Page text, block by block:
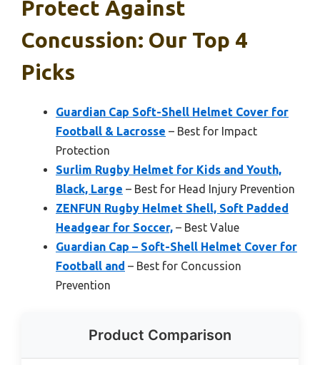
Protect Against
Concussion: Our Top 4
Picks
Guardian Cap Soft-Shell Helmet Cover for
Football & Lacrosse – Best for Impact
Protection
Surlim Rugby Helmet for Kids and Youth,
Black, Large – Best for Head Injury Prevention
ZENFUN Rugby Helmet Shell, Soft Padded
Headgear for Soccer, – Best Value
Guardian Cap – Soft-Shell Helmet Cover for
Football and – Best for Concussion
Prevention
Product Comparison